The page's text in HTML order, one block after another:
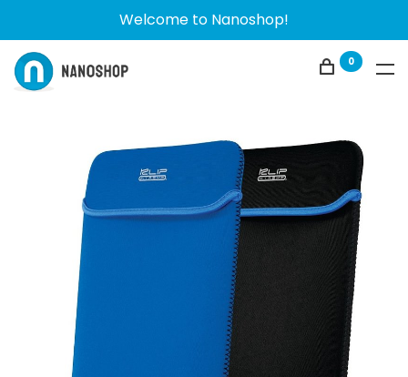
Welcome to Nanoshop!
0